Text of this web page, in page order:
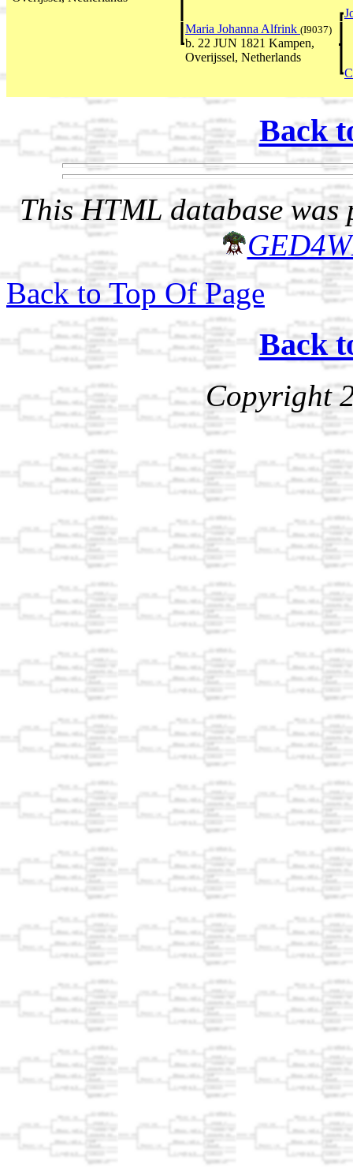
Maria Johanna Alfrink (I9037)
b. 22 JUN 1821 Kampen,
Overijssel, Netherlands
Back
This HTML database was
Back to Top Of Page
Back
Copyright